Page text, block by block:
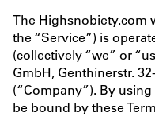
The Highsnobiety.com
the “Service”) is
(collectively “we” or
GmbH, Genthinerstr.
(“Company”). By
be bound by these